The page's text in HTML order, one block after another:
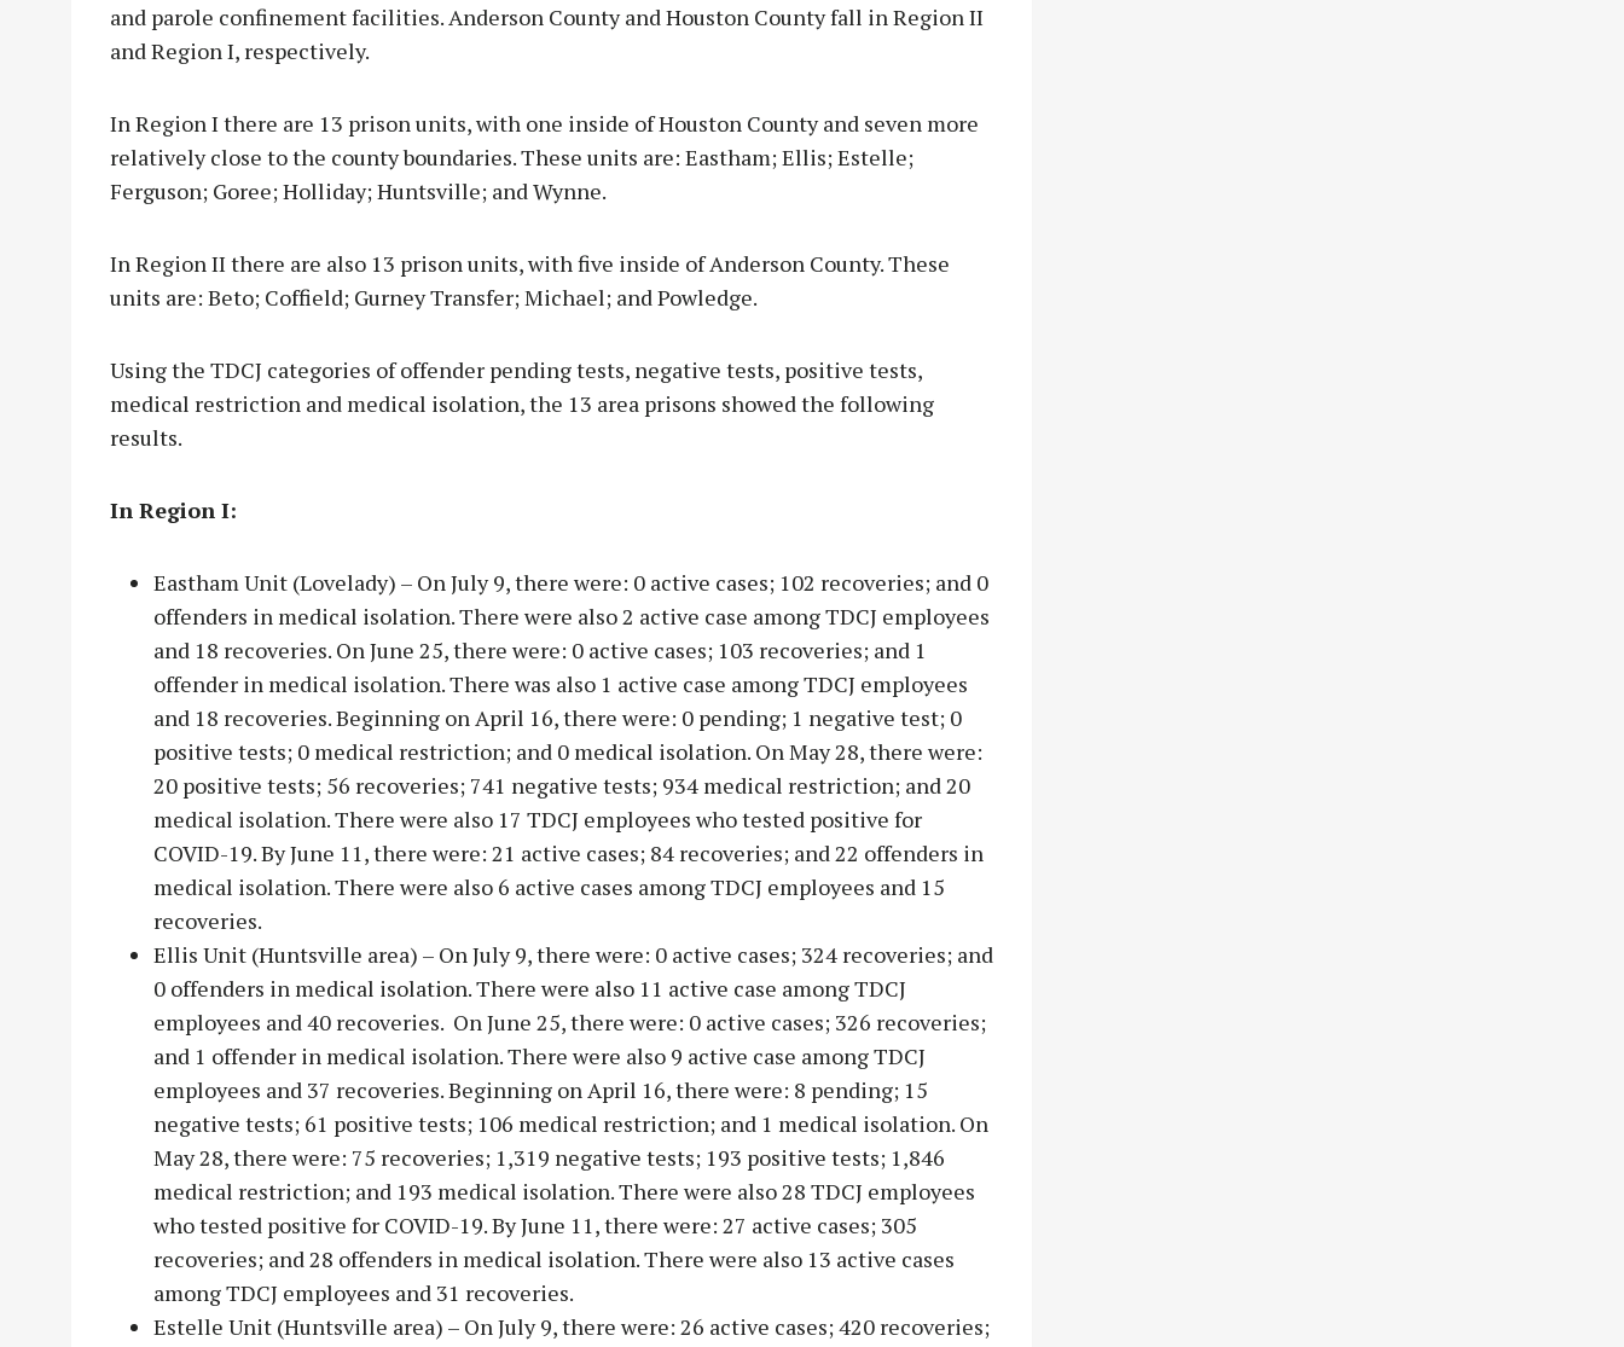
and parole confinement facilities. Anderson County and Houston County fall in Region II
and Region I, respectively.
In Region I there are 13 prison units, with one inside of Houston County and seven more
relatively close to the county boundaries. These units are: Eastham; Ellis; Estelle;
Ferguson; Goree; Holliday; Huntsville; and Wynne.
In Region II there are also 13 prison units, with five inside of Anderson County. These
units are: Beto; Coffield; Gurney Transfer; Michael; and Powledge.
Using the TDCJ categories of offender pending tests, negative tests, positive tests,
medical restriction and medical isolation, the 13 area prisons showed the following
results.
In Region I:
Eastham Unit (Lovelady) – On July 9, there were: 0 active cases; 102 recoveries; and 0
offenders in medical isolation. There were also 2 active case among TDCJ employees
and 18 recoveries. On June 25, there were: 0 active cases; 103 recoveries; and 1
offender in medical isolation. There was also 1 active case among TDCJ employees
and 18 recoveries. Beginning on April 16, there were: 0 pending; 1 negative test; 0
positive tests; 0 medical restriction; and 0 medical isolation. On May 28, there were:
20 positive tests; 56 recoveries; 741 negative tests; 934 medical restriction; and 20
medical isolation. There were also 17 TDCJ employees who tested positive for
COVID-19. By June 11, there were: 21 active cases; 84 recoveries; and 22 offenders in
medical isolation. There were also 6 active cases among TDCJ employees and 15
recoveries.
Ellis Unit (Huntsville area) – On July 9, there were: 0 active cases; 324 recoveries; and
0 offenders in medical isolation. There were also 11 active case among TDCJ
employees and 40 recoveries. On June 25, there were: 0 active cases; 326 recoveries;
and 1 offender in medical isolation. There were also 9 active case among TDCJ
employees and 37 recoveries. Beginning on April 16, there were: 8 pending; 15
negative tests; 61 positive tests; 106 medical restriction; and 1 medical isolation. On
May 28, there were: 75 recoveries; 1,319 negative tests; 193 positive tests; 1,846
medical restriction; and 193 medical isolation. There were also 28 TDCJ employees
who tested positive for COVID-19. By June 11, there were: 27 active cases; 305
recoveries; and 28 offenders in medical isolation. There were also 13 active cases
among TDCJ employees and 31 recoveries.
Estelle Unit (Huntsville area) – On July 9, there were: 26 active cases; 420 recoveries;